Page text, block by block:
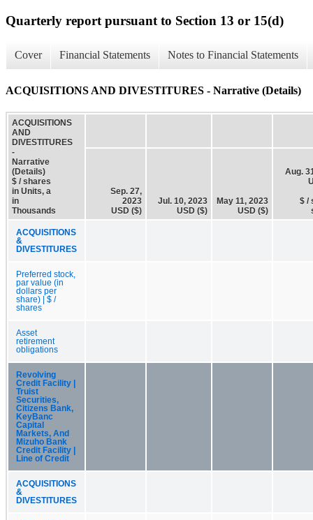
Quarterly report pursuant to Section 13 or 15(d)
Cover Financial Statements Notes to Financial Statements
ACQUISITIONS AND DIVESTITURES - Narrative (Details)
ACQUISITIONS
AND
DIVESTITURES
-
Narrative
(Details)
$ / shares
in Units, a
in
Thousands
Sep. 27,
2023
USD ($)
Jul. 10, 2023
USD ($)
May 11, 2023
USD ($)
Aug.
$ /
ACQUISITIONS
&
DIVESTITURES
Preferred stock,
par value (in
dollars per
share) | $ /
shares
Asset
retirement
obligations
Revolving
Credit Facility |
Truist
Securities,
Citizens Bank,
KeyBanc
Capital
Markets, And
Mizuho Bank
Credit Facility |
Line of Credit
ACQUISITIONS
&
DIVESTITURES